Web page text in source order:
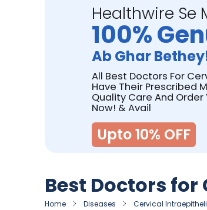
Healthwire Se
100%
Ab Ghar
All Best Doctors For
Have Their Prescribed
Quality Care And
Now! & Avail
Upto 10% OFF
Best Doctors
Home Diseases Cervical